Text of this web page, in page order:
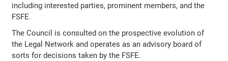
including interested parties, prominent members, and the
FSFE.
The Council is consulted on the prospective evolution of
the Legal Network and operates as an advisory board of
sorts for decisions taken by the FSFE.